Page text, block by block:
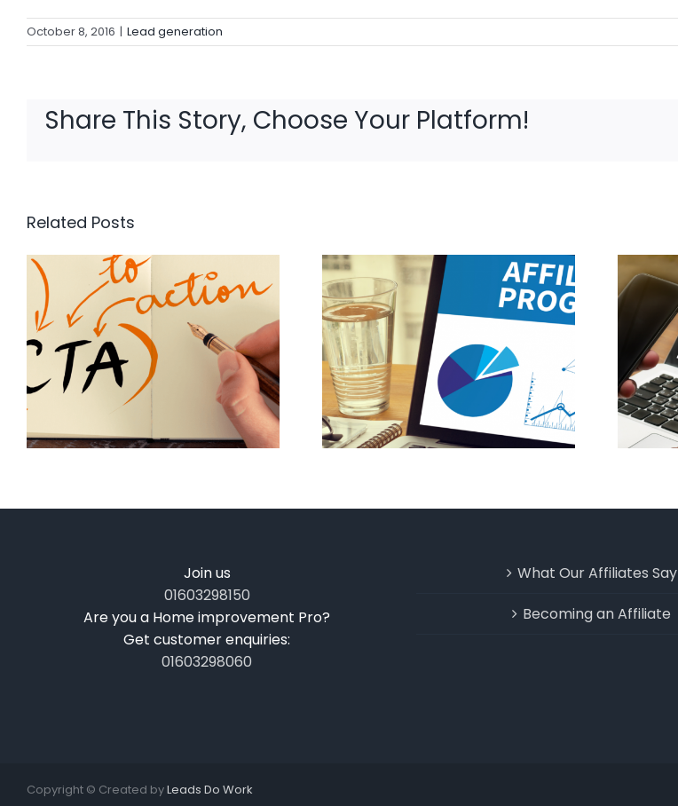
October 8, 2016 | Lead generation
Share This Story, Choose Your Platform!
Related Posts
Join us
01603298150
Are you a Home improvement Pro?
Get customer enquiries:
01603298060
What Our Affiliates Say
Becoming an Affiliate
Copyright © Created byLeads Do Work